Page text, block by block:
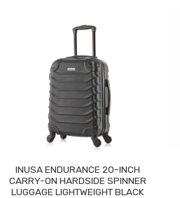
INUSA ENDURANCE 20-INCH
CARRY-ON HARDSIDE SPINNER
LUGGAGE LIGHTWEIGHT BLACK